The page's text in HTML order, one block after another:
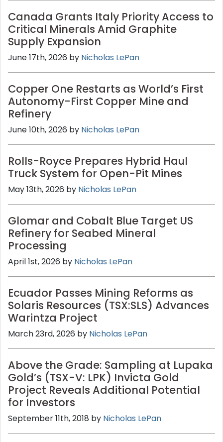
Canada Grants Italy Priority Access to
Critical Minerals Amid Graphite
Supply Expansion
June 17th, 2026 by Nicholas LePan
Copper One Restarts as World’s First
Autonomy-First Copper Mine and
Refinery
June 10th, 2026 by Nicholas LePan
Rolls-Royce Prepares Hybrid Haul
Truck System for Open-Pit Mines
May 13th, 2026 by Nicholas LePan
Glomar and Cobalt Blue Target US
Refinery for Seabed Mineral
Processing
April 1st, 2026 by Nicholas LePan
Ecuador Passes Mining Reforms as
Solaris Resources (TSX:SLS) Advances
Warintza Project
March 23rd, 2026 by Nicholas LePan
Above the Grade: Sampling at Lupaka
Gold’s (TSX-V: LPK) Invicta Gold
Project Reveals Additional Potential
for Investors
September 11th, 2018 by Nicholas LePan